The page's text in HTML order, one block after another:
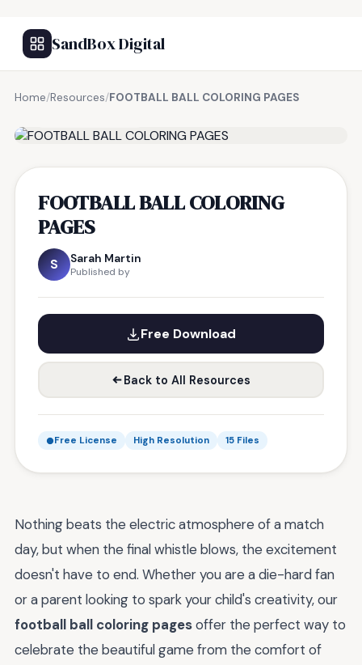
SandBox Digital
Home/Resources/FOOTBALL BALL COLORING PAGES
FOOTBALL BALL COLORING
PAGES
S Sarah Martin
Published by
Free Download
Back to All Resources
Free License High Resolution 15 Files
Nothing beats the electric atmosphere of a match
day, but when the final whistle blows, the excitement
doesn't have to end. Whether you are a die-hard fan
or a parent looking to spark your child's creativity, our
football ball coloring pagesoffer the perfect way to
celebrate the beautiful game from the comfort of